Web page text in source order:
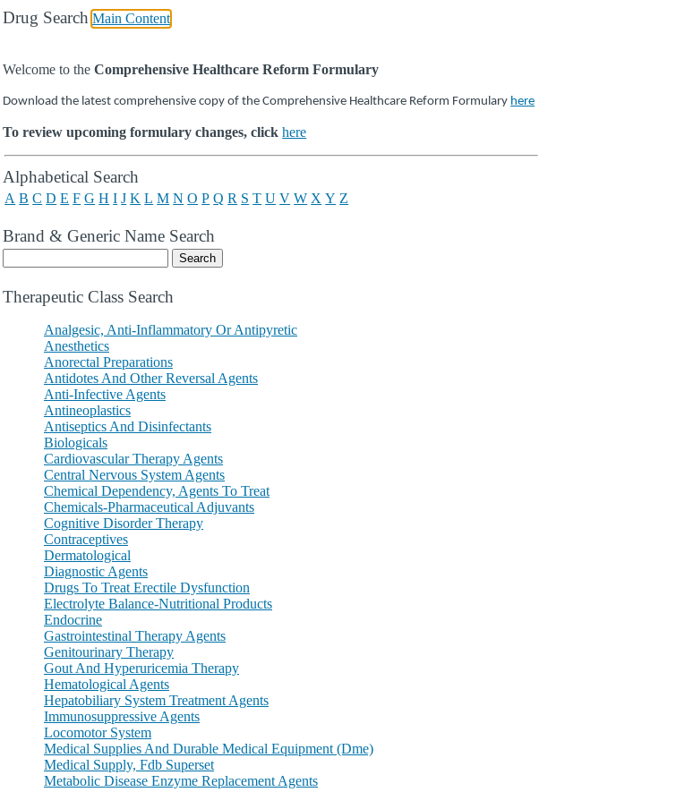
Drug Search Main Content
Welcome to theComprehensive Healthcare Reform Formulary
Download the latest comprehensive copy of the Comprehensive Healthcare Reform Formulary here
To review upcoming formulary changes, clickhere
Drug Search Main Content
Alphabetical Search
A B C D E F G H I J K L M N O P Q R S T U V W X Y Z
Brand & Generic Name Search
Therapeutic Class Search
Analgesic, Anti-Inflammatory Or Antipyretic
Anesthetics
Anorectal Preparations
Antidotes And Other Reversal Agents
Anti-Infective Agents
Antineoplastics
Antiseptics And Disinfectants
Biologicals
Cardiovascular Therapy Agents
Central Nervous System Agents
Chemical Dependency, Agents To Treat
Chemicals-Pharmaceutical Adjuvants
Cognitive Disorder Therapy
Contraceptives
Dermatological
Diagnostic Agents
Drugs To Treat Erectile Dysfunction
Electrolyte Balance-Nutritional Products
Endocrine
Gastrointestinal Therapy Agents
Genitourinary Therapy
Gout And Hyperuricemia Therapy
Hematological Agents
Hepatobiliary System Treatment Agents
Immunosuppressive Agents
Locomotor System
Medical Supplies And Durable Medical Equipment (Dme)
Medical Supply, Fdb Superset
Metabolic Disease Enzyme Replacement Agents